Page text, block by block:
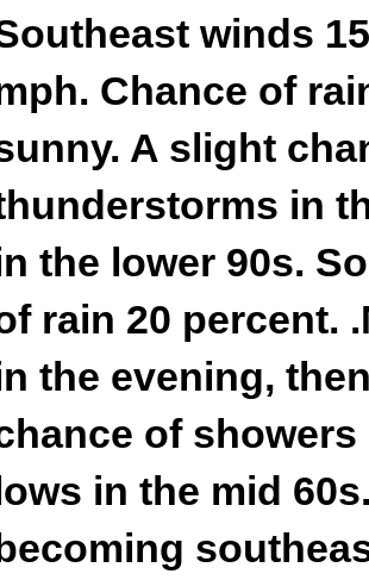
winds
Chance of
A slight
in
the lower 90s.
rain 20 percent.
the evening,
of
in the mid